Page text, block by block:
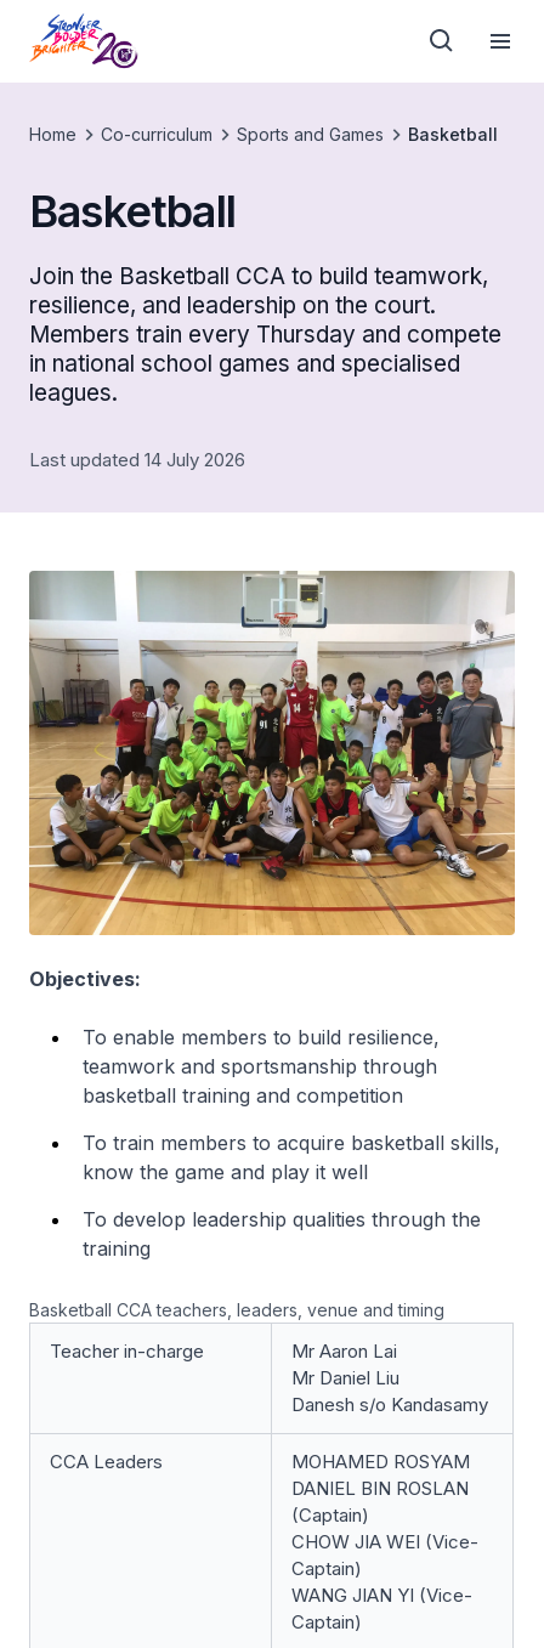
Home Co-curriculum Sports and Games Basketball
Basketball
Join the Basketball CCA to build teamwork,
resilience, and leadership on the court.
Members train every Thursday and compete
in national school games and specialised
leagues.
Last updated 14 July 2026
Objectives:
To enable members to build resilience,
teamwork and sportsmanship through
basketball training and competition
To train members to acquire basketball skills,
know the game and play it well
To develop leadership qualities through the
training
Basketball CCA teachers, leaders, venue and timing
Teacher in-charge
Mr Aaron Lai
Mr Daniel Liu
Danesh s/o Kandasamy
CCA Leaders
MOHAMED ROSYAM
DANIEL BIN ROSLAN
(Captain)
CHOW JIA WEI (Vice-
Captain)
WANG JIAN YI (Vice-
Captain)